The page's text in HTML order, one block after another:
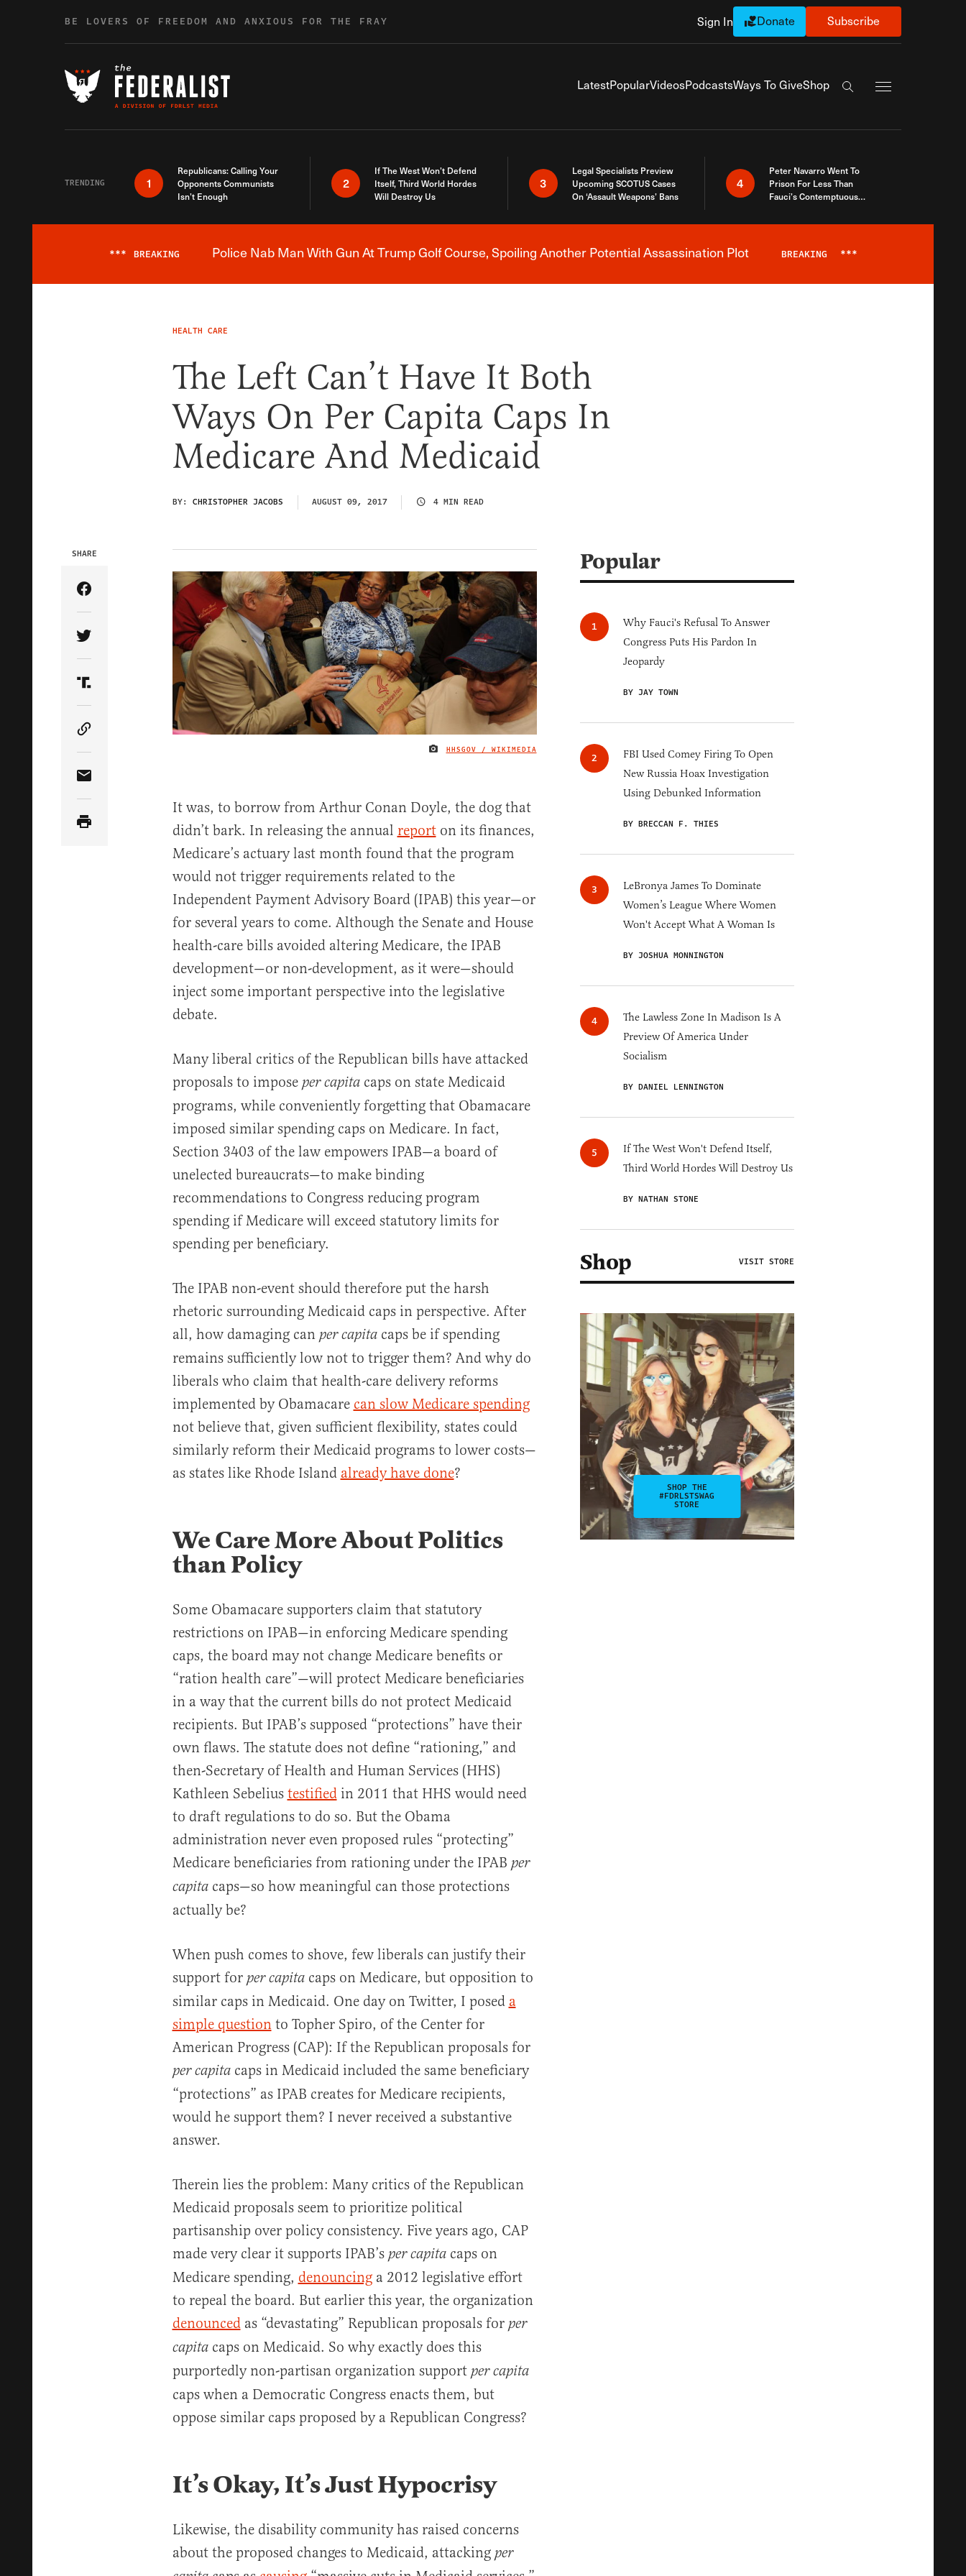
BE LOVERS OF FREEDOM AND ANXIOUS FOR THE FRAY Sign In Donate Subscribe
LatestPopularVideosPodcastsWays To GiveShop
Search the site
TRENDING 1
Republicans: Calling Your
Opponents Communists
Isn’t Enough
2
If The West Won’t Defend
Itself, Third World Hordes
Will Destroy Us
3
Legal Specialists Preview
Upcoming SCOTUS Cases
On ‘Assault Weapons’ Bans
4
Peter Navarro Went To
Prison For Less Than
Fauci’s Contemptuous
Breaking News Alert
*** BREAKING Police Nab Man With Gun At Trump Golf Course, Spoiling Another Potential Assassination Plot BREAKING ***
HEALTH CARE
The Left Can’t Have It Both
Ways On Per Capita Caps In
Medicare And Medicaid
BY: CHRISTOPHER JACOBS AUGUST 09, 2017 4 MIN READ
IMAGE CREDIT
HHSGOV / WIKIMEDIA
SHARE
Share Article on Facebook
Share Article on Twitter
Share Article on Truth Social
Copy Article Link
Share Article via Email
It was, to borrow from Arthur Conan Doyle, the dog that
didn’t bark. In releasing the annual reporton its finances,
Medicare’s actuary last month found that the program
would not trigger requirements related to the
Independent Payment Advisory Board (IPAB) this year—or
for several years to come. Although the Senate and House
health-care bills avoided altering Medicare, the IPAB
development—or non-development, as it were—should
inject some important perspective into the legislative
debate.
Many liberal critics of the Republican bills have attacked
proposals to impose per capitacaps on state Medicaid
programs, while conveniently forgetting that Obamacare
imposed similar spending caps on Medicare. In fact,
Section 3403 of the law empowers IPAB—a board of
unelected bureaucrats—to make binding
recommendations to Congress reducing program
spending if Medicare will exceed statutory limits for
spending per beneficiary.
The IPAB non-event should therefore put the harsh
rhetoric surrounding Medicaid caps in perspective. After
all, how damaging can per capitacaps be if spending
remains sufficiently low not to trigger them? And why do
liberals who claim that health-care delivery reforms
implemented by Obamacare can slow Medicare spending
not believe that, given sufficient flexibility, states could
similarly reform their Medicaid programs to lower costs—
as states like Rhode Island already have done?
We Care More About Politics
than Policy
Some Obamacare supporters claim that statutory
restrictions on IPAB—in enforcing Medicare spending
caps, the board may not change Medicare benefits or
“ration health care”—will protect Medicare beneficiaries
in a way that the current bills do not protect Medicaid
recipients. But IPAB’s supposed “protections” have their
own flaws. The statute does not define “rationing,” and
then-Secretary of Health and Human Services (HHS)
Kathleen Sebelius testifiedin 2011 that HHS would need
to draft regulations to do so. But the Obama
administration never even proposed rules “protecting”
Medicare beneficiaries from rationing under the IPAB per
capitacaps—so how meaningful can those protections
actually be?
When push comes to shove, few liberals can justify their
support for per capitacaps on Medicare, but opposition to
similar caps in Medicaid. One day on Twitter, I posed a
simple questionto Topher Spiro, of the Center for
American Progress (CAP): If the Republican proposals for
per capitacaps in Medicaid included the same beneficiary
“protections” as IPAB creates for Medicare recipients,
would he support them? I never received a substantive
answer.
Therein lies the problem: Many critics of the Republican
Medicaid proposals seem to prioritize political
partisanship over policy consistency. Five years ago, CAP
made very clear it supports IPAB’s per capitacaps on
Medicare spending, denouncinga 2012 legislative effort
to repeal the board. But earlier this year, the organization
denouncedas “devastating” Republican proposals for per
capitacaps on Medicaid. So why exactly does this
purportedly non-partisan organization support per capita
caps when a Democratic Congress enacts them, but
oppose similar caps proposed by a Republican Congress?
It’s Okay, It’s Just Hypocrisy
Likewise, the disability community has raised concerns
about the proposed changes to Medicaid, attacking per
Popular
Why Fauci's Refusal To Answer
Congress Puts His Pardon In
Jeopardy
BY JAY TOWN
FBI Used Comey Firing To Open
New Russia Hoax Investigation
Using Debunked Information
BY BRECCAN F. THIES
LeBronya James To Dominate
Women’s League Where Women
Won't Accept What A Woman Is
BY JOSHUA MONNINGTON
The Lawless Zone In Madison Is A
Preview Of America Under
Socialism
BY DANIEL LENNINGTON
If The West Won't Defend Itself,
Third World Hordes Will Destroy Us
BY NATHAN STONE
Shop VISIT STORE
SHOP THE
#FDRLSTSWAG
STORE